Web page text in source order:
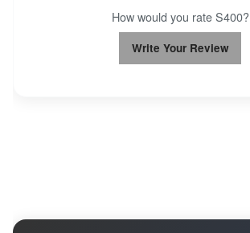
How would you rate S400?
Write Your Review